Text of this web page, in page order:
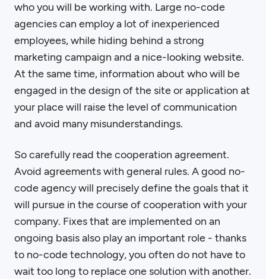
who you will be working with. Large no-code
agencies can employ a lot of inexperienced
employees, while hiding behind a strong
marketing campaign and a nice-looking website.
At the same time, information about who will be
engaged in the design of the site or application at
your place will raise the level of communication
and avoid many misunderstandings.
So carefully read the cooperation agreement.
Avoid agreements with general rules. A good no-
code agency will precisely define the goals that it
will pursue in the course of cooperation with your
company. Fixes that are implemented on an
ongoing basis also play an important role - thanks
to no-code technology, you often do not have to
wait too long to replace one solution with another.